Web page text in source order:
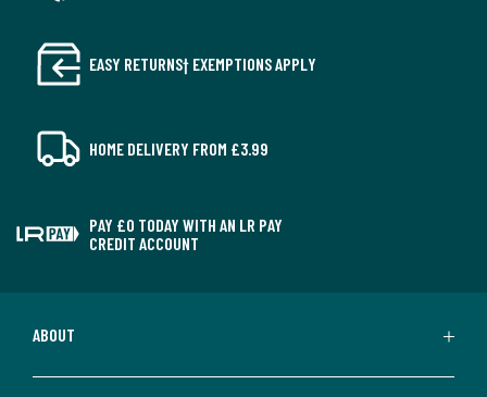
EASY RETURNS† EXEMPTIONS APPLY
HOME DELIVERY FROM £3.99
PAY £0 TODAY WITH AN LR PAY
CREDIT ACCOUNT
ABOUT